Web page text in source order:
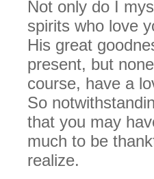
Not only do I
spirits who love
His great
present, but
course, have a
So
that you may
much to be
realize.